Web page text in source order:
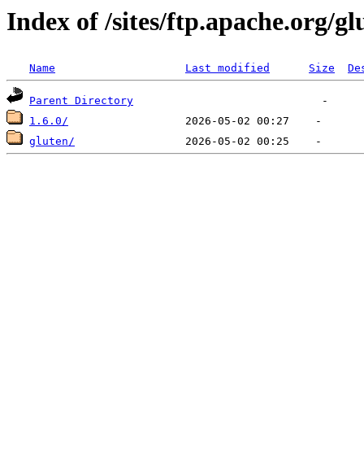
Index of /sites/ftp.apache.org/
Name Last modified Size
Parent Directory
1.6.0/
gluten/